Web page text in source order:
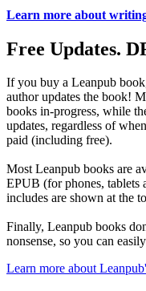
Learn more about
Free Updates.
If you buy a Leanpub
author updates the book!
books in-progress, while
updates, regardless of
paid (including free).
Most Leanpub books are
EPUB (for phones, tablets
includes are shown at the
Finally, Leanpub books
nonsense, so you can
Learn more about